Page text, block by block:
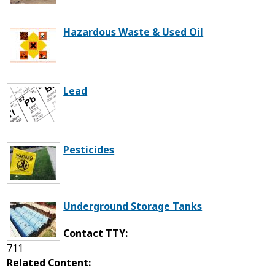
Hazardous Waste & Used Oil
Lead
Pesticides
Underground Storage Tanks
Contact TTY:
711
Related Content: